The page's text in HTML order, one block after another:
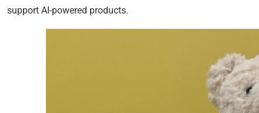
support AI-powered products.